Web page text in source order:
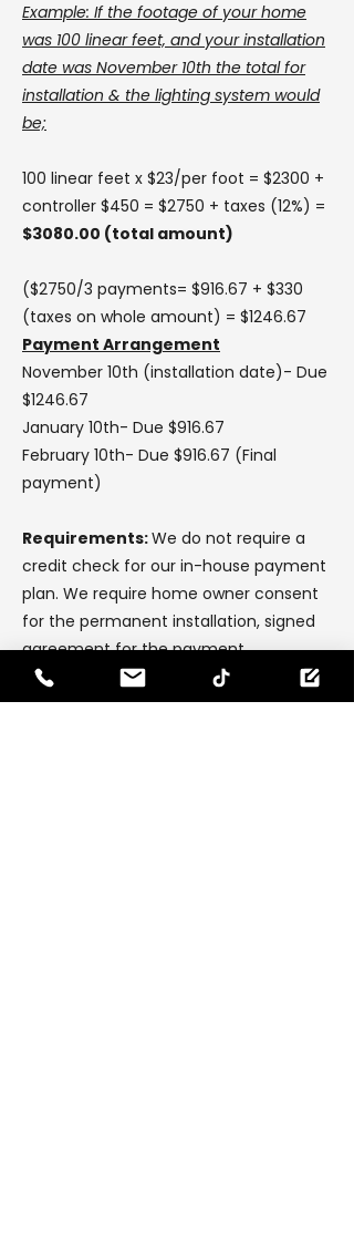
Example: If the footage of your home
was 100 linear feet, and your installation
date was November 10th the total for
installation & the lighting system would
be;
100 linear feet x $23/per foot = $2300 +
controller $450 = $2750 + taxes (12%) =
$3080.00 (total amount)
($2750/3 payments= $916.67 + $330
(taxes on whole amount) = $1246.67
Payment Arrangement
November 10th (installation date)- Due
$1246.67
January 10th- Due $916.67
February 10th- Due $916.67 (Final
payment)
Requirements:We do not require a
credit check for our in-house payment
plan. We require home owner consent
for the permanent installation, signed
agreement for the payment
arrangement & a copy of the owners
valid drivers licence (drivers licence